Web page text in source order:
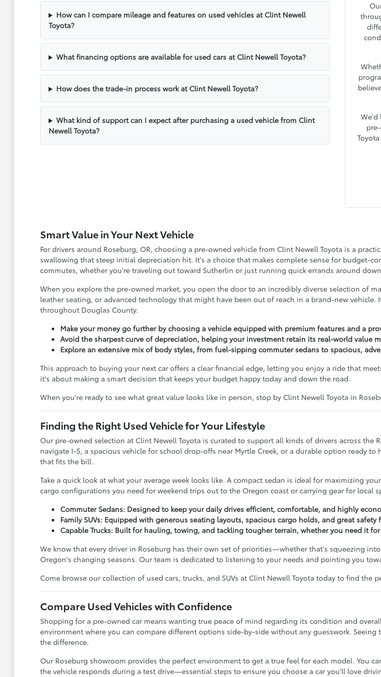
How can I compare mileage and features on used vehicles at Clint Newell
Toyota?
What financing options are available for used cars at Clint Newell Toyota?
How does the trade-in process work at Clint Newell Toyota?
What kind of support can I expect after purchasing a used vehicle from Clint
Newell Toyota?
We'd
Smart Value in Your Next Vehicle
For drivers around Roseburg, OR, choosing a pre-owned vehicle from Clint Newell Toyota is a
swallowing that steep initial depreciation hit. It's a choice that makes complete sense for budget-
commutes, whether you're traveling out toward Sutherlin or just running quick errands around
When you explore the pre-owned market, you open the door to an incredibly diverse selection of
leather seating, or advanced technology that might have been out of reach in a brand-new
throughout Douglas County.
Make your money go further by choosing a vehicle equipped with premium features and a
Avoid the sharpest curve of depreciation, helping your investment retain its real-world value
Explore an extensive mix of body styles, from fuel-sipping commuter sedans to spacious,
This approach to buying your next car offers a clear financial edge, letting you enjoy a ride that
it's about making a smart decision that keeps your budget happy today and down the road.
When you're ready to see what great value looks like in person, stop by Clint Newell Toyota in
Finding the Right Used Vehicle for Your Lifestyle
Our pre-owned selection at Clint Newell Toyota is curated to support all kinds of drivers across
navigate I-5, a spacious vehicle for school drop-offs near Myrtle Creek, or a durable option ready
that fits the bill.
Take a quick look at what your average week looks like. A compact sedan is ideal for maximizing
cargo configurations you need for weekend trips out to the Oregon coast or carrying gear for local
Commuter Sedans: Designed to keep your daily drives efficient, comfortable, and highly
Family SUVs: Equipped with generous seating layouts, spacious cargo holds, and great
Capable Trucks: Built for hauling, towing, and tackling tougher terrain, whether you need it
We know that every driver in Roseburg has their own set of priorities—whether that's squeezing
Oregon's changing seasons. Our team is dedicated to listening to your needs and pointing you
Come browse our collection of used cars, trucks, and SUVs at Clint Newell Toyota today to find the
Compare Used Vehicles with Confidence
Shopping for a pre-owned car means wanting true peace of mind regarding its condition and
environment where you can compare different options side-by-side without any guesswork.
the difference.
Our Roseburg showroom provides the perfect environment to get a true feel for each model. You
the vehicle responds during a test drive—essential steps to ensure you choose a car you'll love